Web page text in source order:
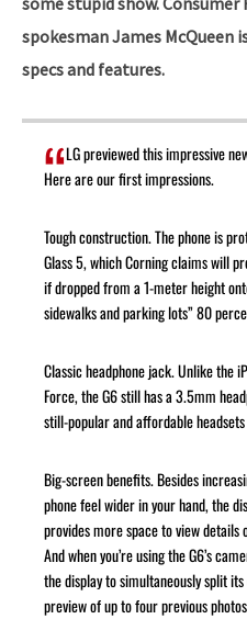
spokesman James McQueen
specs and features.
LG previewed this impressive
Here are our first impressions.
Tough construction. The phone is
Glass 5, which Corning claims will
if dropped from a 1-meter height
sidewalks and parking lots” 80
Classic headphone jack. Unlike the
Force, the G6 still has a 3.5mm
still-popular and affordable
Big-screen benefits. Besides
phone feel wider in your hand, the
provides more space to view
And when you’re using the G6’s
the display to simultaneously split
preview of up to four previous